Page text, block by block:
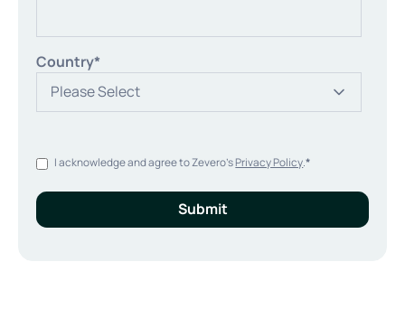
Country*
I acknowledge and agree to Zevero'sPrivacy Policy.*